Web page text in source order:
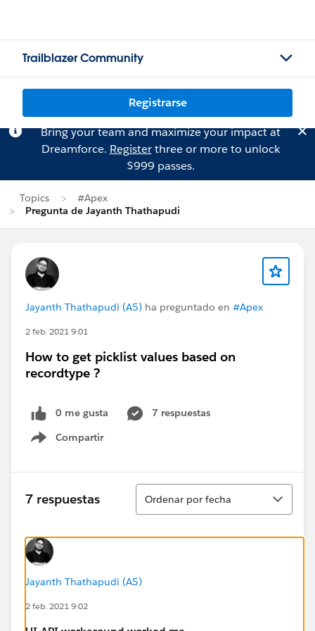
Trailblazer Community
Registrarse
Bring your team and maximize your impact at
Dreamforce. Registerthree or more to unlock
$999 passes.
Topics
#Apex
Pregunta de Jayanth Thathapudi
Jayanth Thathapudi (A5) ha preguntado en #Apex
2 feb. 2021 9:01
How to get picklist values based on
recordtype ?
0 me gusta
7 respuestas
Compartir
Show menu
7 respuestas
Ordenar
Ordenar por fecha
Jayanth Thathapudi (A5)
2 feb. 2021 9:02